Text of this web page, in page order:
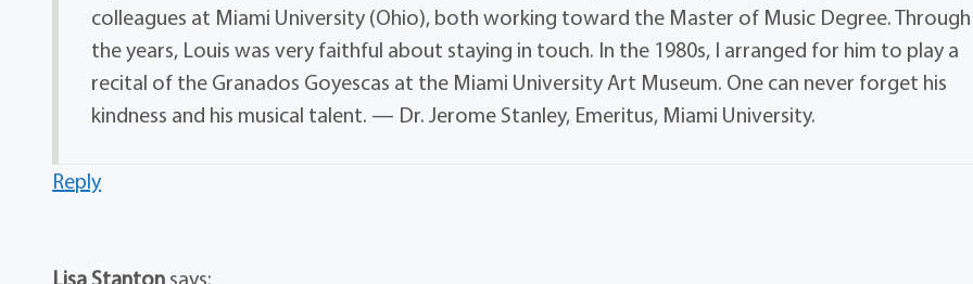
colleagues at Miami University (Ohio), both working toward the Master of Music Degree. Through
the years, Louis was very faithful about staying in touch. In the 1980s, I arranged for him to play a
recital of the Granados Goyescas at the Miami University Art Museum. One can never forget his
kindness and his musical talent. — Dr. Jerome Stanley, Emeritus, Miami University.
Reply
Lisa Stanton says: